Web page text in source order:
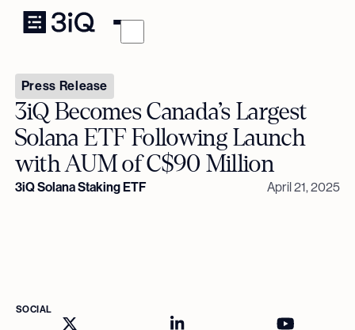
Press Release
3iQ Becomes Canada’s Largest
Solana ETF Following Launch
with AUM of C$90 Million
3iQ Solana Staking ETF April 21, 2025
SOCIAL